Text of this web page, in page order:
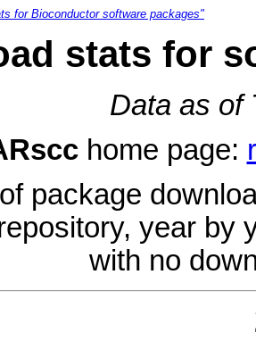
for Bioconductor software packages"
stats for
Data as of
home page:
package
year by
with no